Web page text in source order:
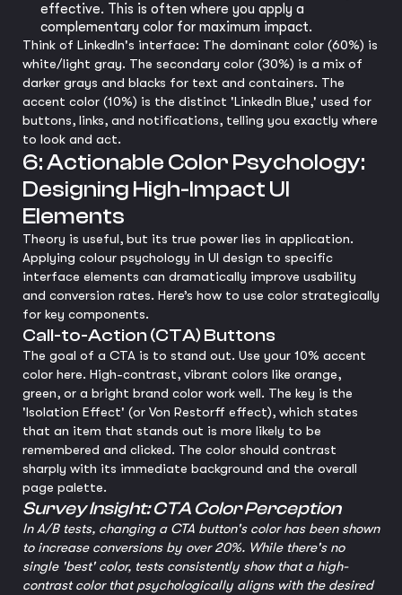
effective. This is often where you apply a
complementary color for maximum impact.
Think of LinkedIn's interface: The dominant color (60%) is
white/light gray. The secondary color (30%) is a mix of
darker grays and blacks for text and containers. The
accent color (10%) is the distinct 'LinkedIn Blue,' used for
buttons, links, and notifications, telling you exactly where
to look and act.
6: Actionable Color Psychology:
Designing High-Impact UI
Elements
Theory is useful, but its true power lies in application.
Applying colour psychology in UI design to specific
interface elements can dramatically improve usability
and conversion rates. Here’s how to use color strategically
for key components.
Call-to-Action (CTA) Buttons
The goal of a CTA is to stand out. Use your 10% accent
color here. High-contrast, vibrant colors like orange,
green, or a bright brand color work well. The key is the
'Isolation Effect' (or Von Restorff effect), which states
that an item that stands out is more likely to be
remembered and clicked. The color should contrast
sharply with its immediate background and the overall
page palette.
Survey Insight: CTA Color Perception
In A/B tests, changing a CTA button's color has been shown
to increase conversions by over 20%. While there's no
single 'best' color, tests consistently show that a high-
contrast color that psychologically aligns with the desired